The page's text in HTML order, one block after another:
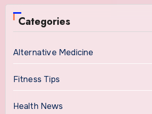
Categories
Alternative Medicine
Fitness Tips
Health News